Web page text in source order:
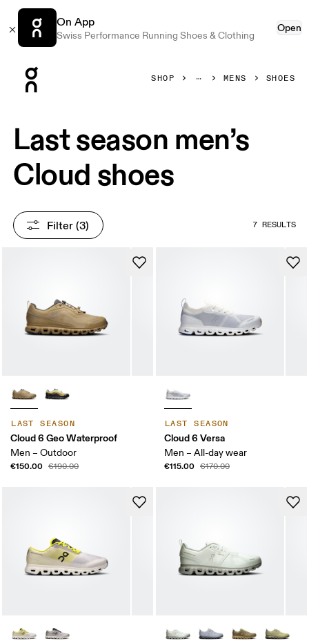
On App
Swiss Performance Running Shoes & Clothing
Open
SHOP MENS SHOES
Last season men’s
Cloud shoes
Filter (3) 7 RESULTS
LAST SEASON
Cloud 6 Geo Waterproof
Men – Outdoor
€150.00 €190.00
LAST SEASON
Cloud 6 Versa
Men – All-day wear
€115.00 €170.00